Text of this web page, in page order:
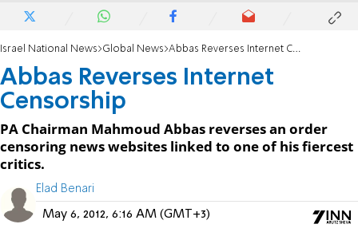
Israel National News Global News Abbas Reverses Internet Censorship
Abbas Reverses Internet
Censorship
PA Chairman Mahmoud Abbas reverses an order
censoring news websites linked to one of his fiercest
critics.
Elad Benari
May 6, 2012, 6:16 AM (GMT+3)